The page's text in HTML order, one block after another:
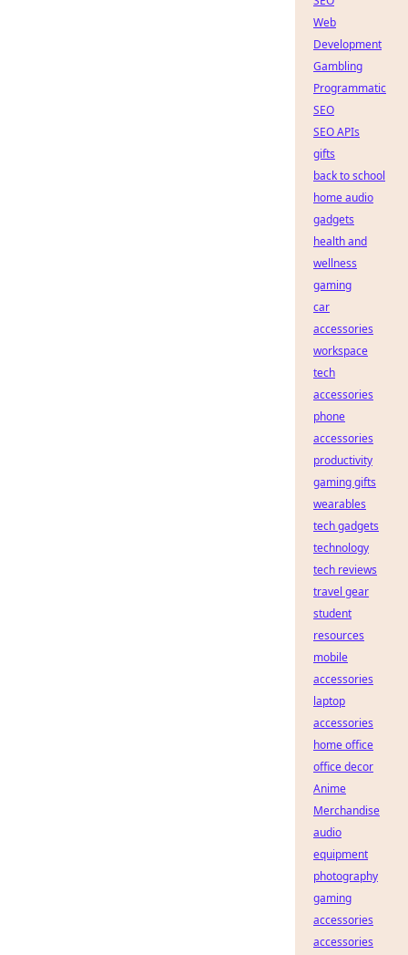
Web
Development
Gambling
Programmatic
SEO
SEO APIs
gifts
back to school
home audio
gadgets
health and
wellness
gaming
car
accessories
workspace
tech
accessories
phone
accessories
productivity
gaming gifts
wearables
tech gadgets
technology
tech reviews
travel gear
student
resources
mobile
accessories
laptop
accessories
home office
office decor
Anime
Merchandise
audio
equipment
photography
gaming
accessories
accessories